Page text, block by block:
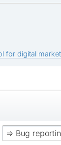
for digital